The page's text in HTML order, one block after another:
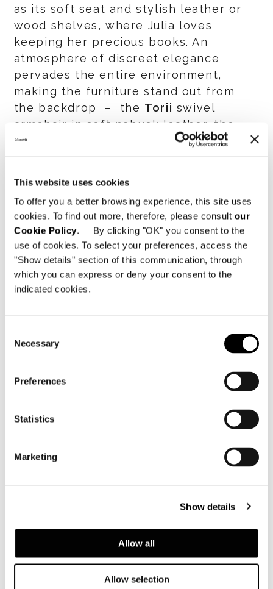
This website uses cookies
To offer you a better browsing experience, this site uses
cookies. To find out more, therefore, please consult our
Cookie Policy. By clicking "OK" you consent to the
use of cookies. To select your preferences, access the
"Show details" section of this communication, through
which you can express or deny your consent to the
indicated cookies.
Selection
Necessary
Preferences
Statistics
Marketing
Show details
Allow all
Allow selection
as its soft seat and stylish leather or
wood shelves, where Julia loves
keeping her precious books. An
atmosphere of discreet elegance
pervades the entire environment,
making the furniture stand out from
the backdrop – the Torii swivel
armchair in soft nabuck leather, the
Boteco
coffee table and theLinha
characteristics of a sophisticated
lifestyle, mirroring Julia’s unique
personality.
The large terrace, in continuous
dialogue with the indoor space,
naturally accommodates the sinuosity
the
dining table and coffee
tables. A series of soft, enveloping
volumes, which invite Julia to relax,
read a good book, or spend time with
Dive deeper into the interior design
Watch the episode "Home Is A Feeling"
Watch the episode "Architectural Appeal